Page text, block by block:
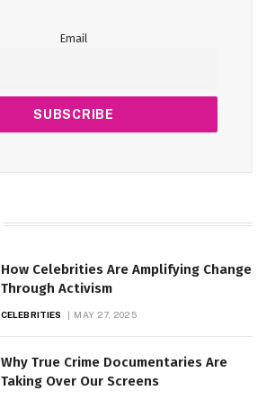
Email
How Celebrities Are Amplifying Change
Through Activism
CELEBRITIES MAY 27, 2025
Why True Crime Documentaries Are
Taking Over Our Screens